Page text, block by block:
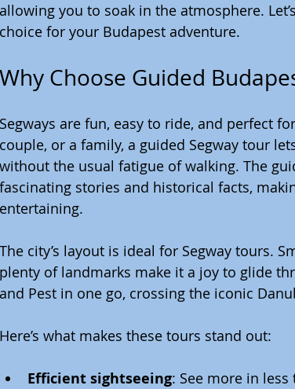
allowing you to soak in the atmosphere.
choice for your Budapest adventure.
Why Choose Guided
Segways are fun, easy to ride, and perfect
couple, or a family, a guided Segway tour
without the usual fatigue of walking. The
fascinating stories and historical facts,
entertaining.
The city’s layout is ideal for Segway tours.
plenty of landmarks make it a joy to glide
and Pest in one go, crossing the iconic
Here’s what makes these tours stand out:
Efficient sightseeing: See more in less